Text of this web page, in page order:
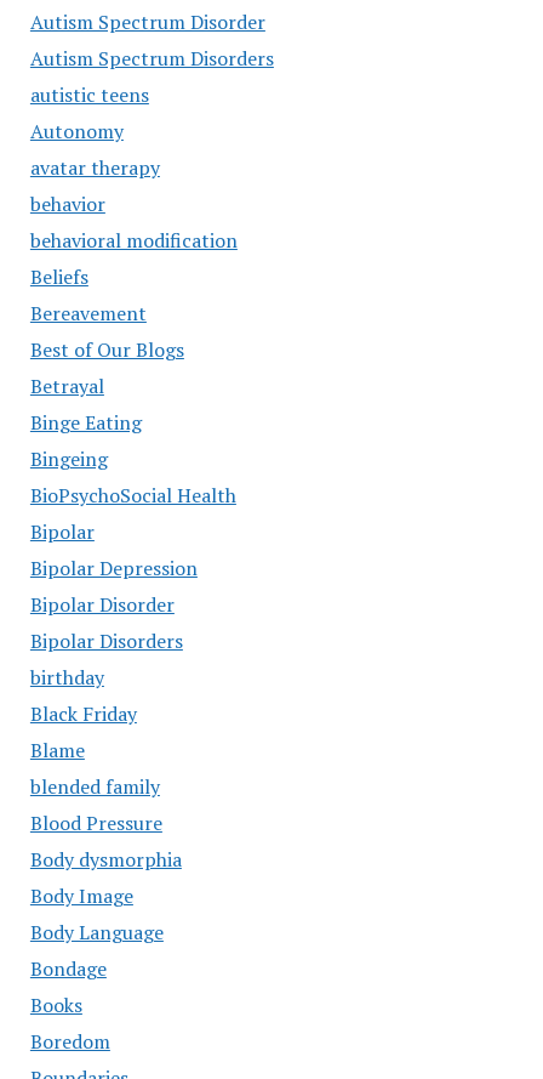
Autism Spectrum Disorder
Autism Spectrum Disorders
autistic teens
Autonomy
avatar therapy
behavior
behavioral modification
Beliefs
Bereavement
Best of Our Blogs
Betrayal
Binge Eating
Bingeing
BioPsychoSocial Health
Bipolar
Bipolar Depression
Bipolar Disorder
Bipolar Disorders
birthday
Black Friday
Blame
blended family
Blood Pressure
Body dysmorphia
Body Image
Body Language
Bondage
Books
Boredom